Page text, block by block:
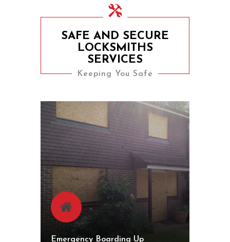
SAFE AND SECURE
LOCKSMITHS
SERVICES
Keeping You Safe
Emergency Boarding Up